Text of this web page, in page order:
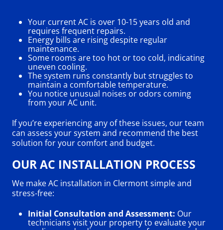
Your current AC is over 10-15 years old and
requires frequent repairs.
Energy bills are rising despite regular
maintenance.
Some rooms are too hot or too cold, indicating
uneven cooling.
The system runs constantly but struggles to
maintain a comfortable temperature.
You notice unusual noises or odors coming
from your AC unit.
If you’re experiencing any of these issues, our team
can assess your system and recommend the best
solution for your comfort and budget.
OUR AC INSTALLATION PROCESS
We make AC installation in Clermont simple and
stress-free:
Initial Consultation and Assessment: Our
technicians visit your property to evaluate your